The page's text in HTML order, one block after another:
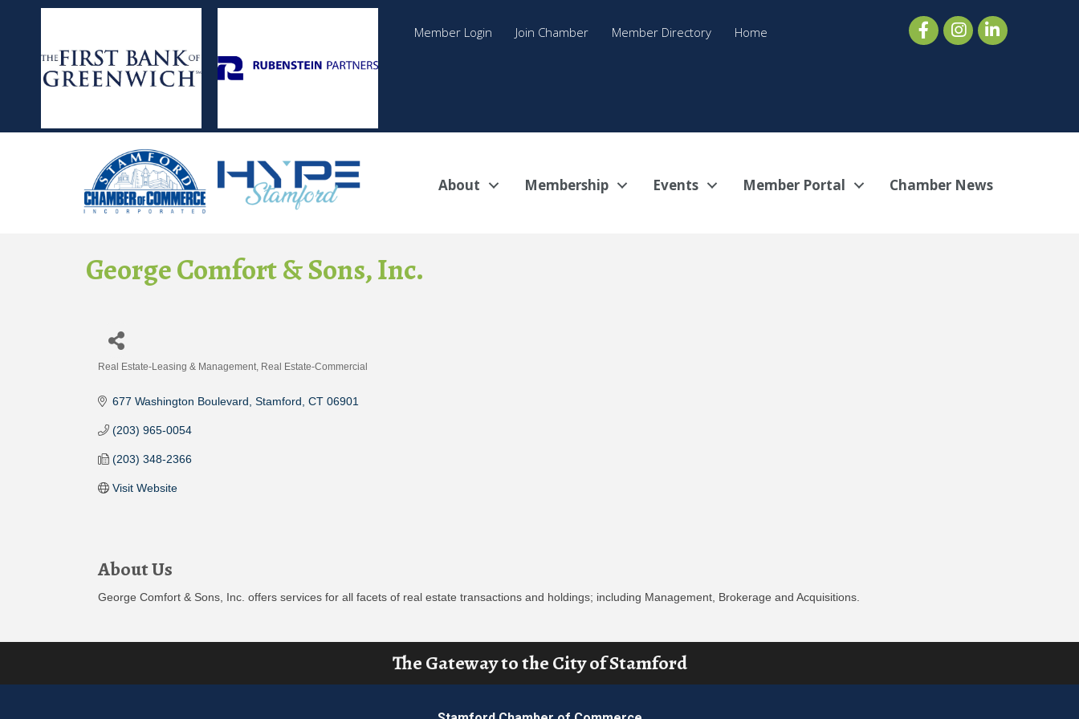
Member Login Join Chamber Member Directory Home
About Membership Events Member Portal Chamber News
George Comfort & Sons, Inc.
Real Estate-Leasing & Management Real Estate-Commercial
677 Washington Boulevard Stamford CT 06901
(203) 965-0054
(203) 348-2366
Visit Website
About Us
George Comfort & Sons, Inc. offers services for all facets of real estate transactions and holdings; including Management, Brokerage and Acquisitions.
The Gateway to the City of Stamford